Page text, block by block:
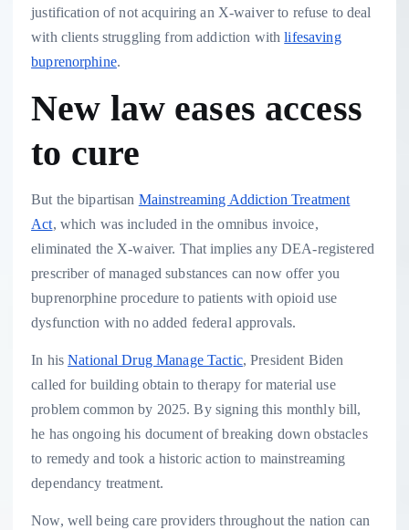
justification of not acquiring an X-waiver to refuse to deal
with clients struggling from addiction withlifesaving
buprenorphine.
New law eases access
to cure
But the bipartisan Mainstreaming Addiction Treatment
Act, which was included in the omnibus invoice,
eliminated the X-waiver. That implies any DEA-registered
prescriber of managed substances can now offer you
buprenorphine procedure to patients with opioid use
dysfunction with no added federal approvals.
In hisNational Drug Manage Tactic, President Biden
called for building obtain to therapy for material use
problem common by 2025. By signing this monthly bill,
he has ongoing his document of breaking down obstacles
to remedy and took a historic action to mainstreaming
dependancy treatment.
Now, well being care providers throughout the nation can